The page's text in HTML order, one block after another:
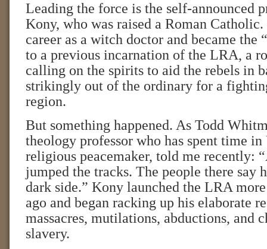
Leading the force is the self-announced
Kony, who was raised a Roman Catholic.
career as a witch doctor and became the
to a previous incarnation of the LRA, a
calling on the spirits to aid the rebels in
strikingly out of the ordinary for a
region.
But something happened. As Todd
theology professor who has spent time in
religious peacemaker, told me recently:
jumped the tracks. The people there say
dark side.” Kony launched the LRA
ago and began racking up his elaborate
massacres, mutilations, abductions, and
slavery.